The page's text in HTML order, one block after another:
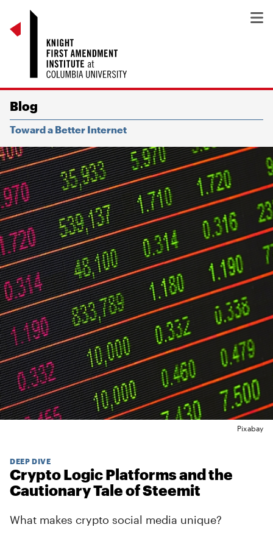
Blog
Toward a Better Internet
Pixabay
DEEP DIVE
Crypto Logic Platforms and the
Cautionary Tale of Steemit
What makes crypto social media unique?